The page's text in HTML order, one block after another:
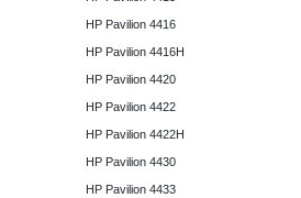
HP Pavilion 4416
HP Pavilion 4416H
HP Pavilion 4420
HP Pavilion 4422
HP Pavilion 4422H
HP Pavilion 4430
HP Pavilion 4433